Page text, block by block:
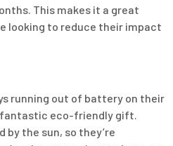
This makes it a great
looking to reduce their impact
running out of battery on their
fantastic eco-friendly gift.
by the sun, so they’re